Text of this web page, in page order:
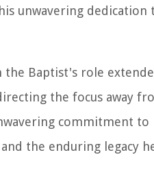
unwavering
the Baptist's role
the focus away
commitment
the enduring legacy